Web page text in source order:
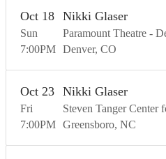
Sun
Oct 18
7:00PM
Nikki Glaser
Paramount Theatre -
Denver CO
Fri
Oct 23
7:00PM
Nikki Glaser
Steven Tanger Center
Greensboro NC